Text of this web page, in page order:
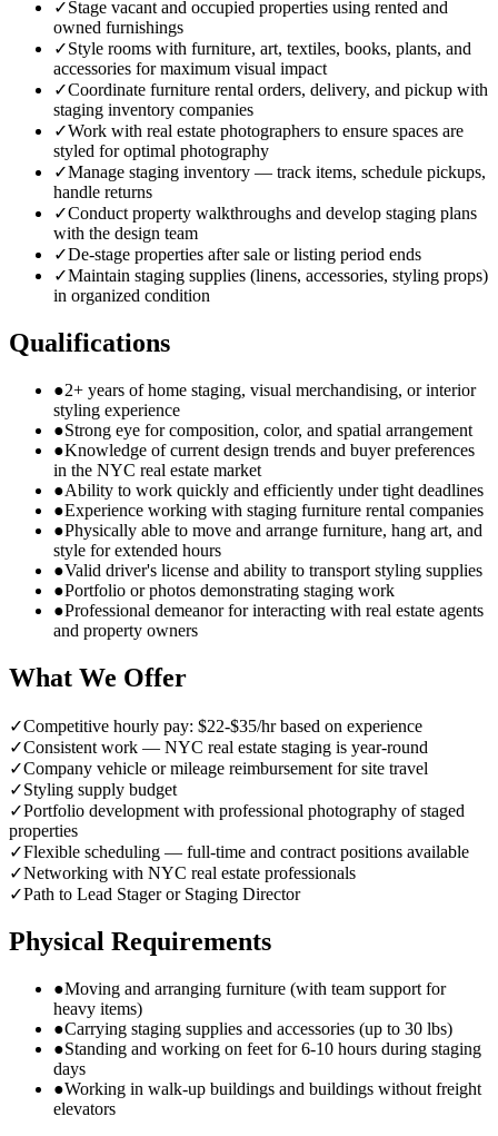
✓Stage vacant and occupied properties using rented and
owned furnishings
✓Style rooms with furniture, art, textiles, books, plants, and
accessories for maximum visual impact
✓Coordinate furniture rental orders, delivery, and pickup with
staging inventory companies
✓Work with real estate photographers to ensure spaces are
styled for optimal photography
✓Manage staging inventory — track items, schedule pickups,
handle returns
✓Conduct property walkthroughs and develop staging plans
with the design team
✓De-stage properties after sale or listing period ends
✓Maintain staging supplies (linens, accessories, styling props)
in organized condition
Qualifications
●2+ years of home staging, visual merchandising, or interior
styling experience
●Strong eye for composition, color, and spatial arrangement
●Knowledge of current design trends and buyer preferences
in the NYC real estate market
●Ability to work quickly and efficiently under tight deadlines
●Experience working with staging furniture rental companies
●Physically able to move and arrange furniture, hang art, and
style for extended hours
●Valid driver's license and ability to transport styling supplies
●Portfolio or photos demonstrating staging work
●Professional demeanor for interacting with real estate agents
and property owners
What We Offer
✓Competitive hourly pay: $22-$35/hr based on experience
✓Consistent work — NYC real estate staging is year-round
✓Company vehicle or mileage reimbursement for site travel
✓Styling supply budget
✓Portfolio development with professional photography of staged
properties
✓Flexible scheduling — full-time and contract positions available
✓Networking with NYC real estate professionals
✓Path to Lead Stager or Staging Director
Physical Requirements
●Moving and arranging furniture (with team support for
heavy items)
●Carrying staging supplies and accessories (up to 30 lbs)
●Standing and working on feet for 6-10 hours during staging
days
●Working in walk-up buildings and buildings without freight
elevators